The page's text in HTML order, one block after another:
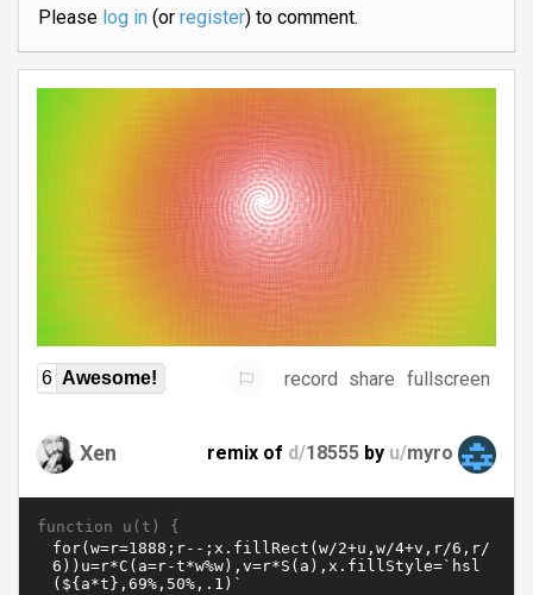
Please log in(or register) to comment.
6 Awesome! record share fullscreen
Xen remix of d/18555 by u/myro
function u(t) {